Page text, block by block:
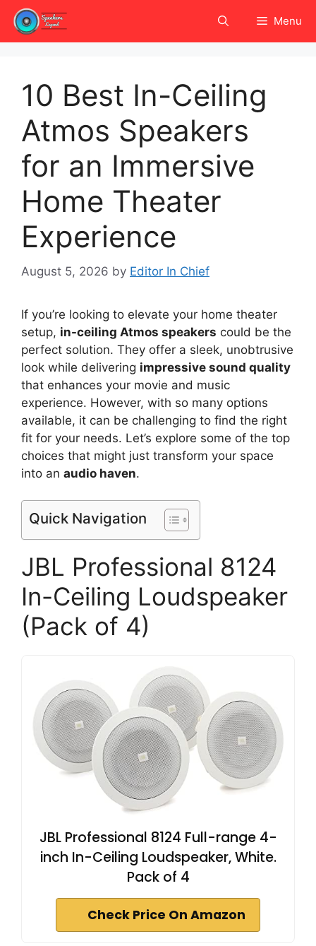
Skip
content
Menu
10 Best In-Ceiling
Atmos Speakers
for an Immersive
Home Theater
Experience
August 5, 2026 by Editor In Chief
If you’re looking to elevate your home theater
setup, in-ceiling Atmos speakers could be the
perfect solution. They offer a sleek, unobtrusive
look while delivering impressive sound quality
that enhances your movie and music
experience. However, with so many options
available, it can be challenging to find the right
fit for your needs. Let’s explore some of the top
choices that might just transform your space
into an audio haven.
Quick Navigation
JBL Professional 8124
In-Ceiling Loudspeaker
(Pack of 4)
JBL Professional 8124 Full-range 4-
inch In-Ceiling Loudspeaker, White.
Pack of 4
Check Price On Amazon